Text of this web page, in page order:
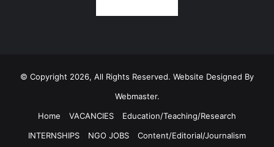
© Copyright 2026, All Rights Reserved. Website Designed By
Webmaster.
Home
VACANCIES
Education/Teaching/Research
INTERNSHIPS
NGO JOBS
Content/Editorial/Journalism